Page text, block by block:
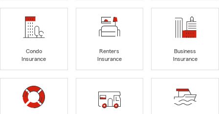
Condo
Insurance
Renters
Insurance
Business
Insurance